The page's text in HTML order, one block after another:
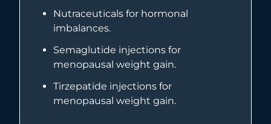
Nutraceuticals for hormonal
imbalances.
Semaglutide injections for
menopausal weight gain.
Tirzepatide injections for
menopausal weight gain.